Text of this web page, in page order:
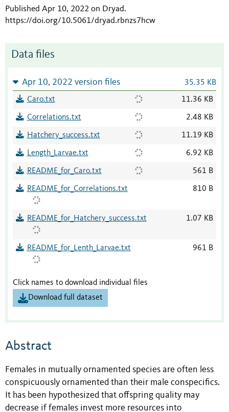
Published Apr 10, 2022 on Dryad.
https://doi.org/10.5061/dryad.rbnzs7hcw
Data files
Apr 10, 2022 version files 35.35 KB
Caro.txt 11.36 KB
Correlations.txt 2.48 KB
Hatchery_success.txt 11.19 KB
Length_Larvae.txt 6.92 KB
README_for_Caro.txt 561 B
README_for_Correlations.txt 810 B
README_for_Hatchery_success.txt 1.07 KB
README_for_Lenth_Larvae.txt 961 B
Click names to download individual files
Download full dataset
Abstract
Females in mutually ornamented species are often less
conspicuously ornamented than their male conspecifics.
It has been hypothesized that offspring quality may
decrease if females invest more resources into